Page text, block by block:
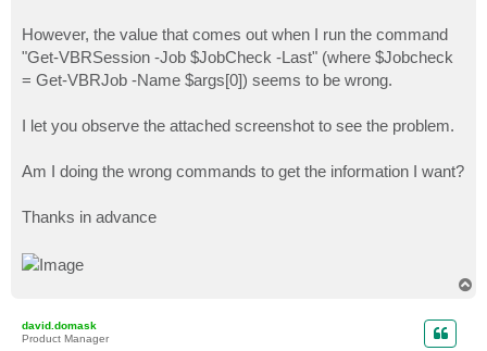
However, the value that comes out when I run the command
"Get-VBRSession -Job $JobCheck -Last" (where $Jobcheck
= Get-VBRJob -Name $args[0]) seems to be wrong.
I let you observe the attached screenshot to see the problem.
Am I doing the wrong commands to get the information I want?
Thanks in advance
david.domask
Product Manager